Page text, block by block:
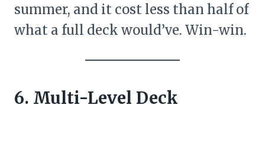
summer, and it cost less than half of
what a full deck would’ve. Win-win.
6. Multi-Level Deck